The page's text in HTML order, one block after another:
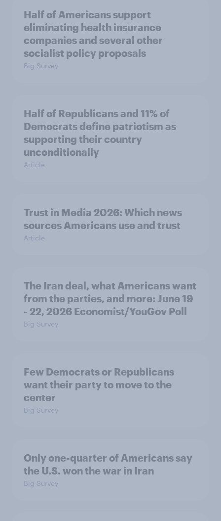
Half of Americans support
eliminating health insurance
companies and several other
socialist policy proposals
Big Survey
Half of Republicans and 11% of
Democrats define patriotism as
supporting their country
unconditionally
Article
Trust in Media 2026: Which news
sources Americans use and trust
Article
The Iran deal, what Americans want
from the parties, and more: June 19
- 22, 2026 Economist/YouGov Poll
Big Survey
Few Democrats or Republicans
want their party to move to the
center
Big Survey
Only one-quarter of Americans say
the U.S. won the war in Iran
Big Survey